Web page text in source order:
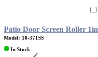
Patio Door Screen Roller 1in
Model: 10-371SS
In Stock